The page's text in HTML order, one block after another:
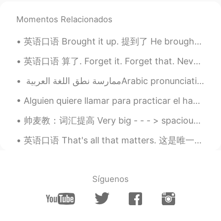
Momentos Relacionados
英语口语 Brought it up. 提到了 He brought it up in the meeting. It's a good idea. I brought that ide...
英语口语 算了. Forget it. Forget that. Nevermind. 连读 fer-ge-dit Nah, forget it. 算了吧 Forget that. Let...
Alguien quiere llamar para practicar el habla? Mi español es malo, así que también podemos mezcla...
帅麦教：词汇提高 Very big - - - > spacious 宽敞 （空间大） Very large - - - > humongous 巨大 Very small - - - > t...
英语口语 That's all that matters. 这是唯一重要的 You got a C in economics. But you still graduated. That's...
Síguenos